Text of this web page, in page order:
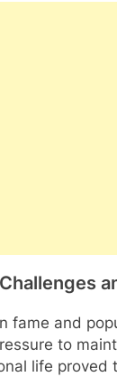
fame and
to
life